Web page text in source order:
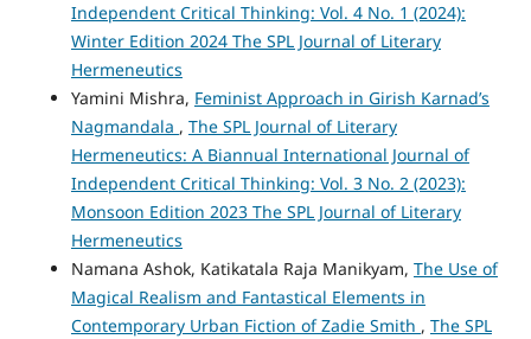
Independent Critical Thinking: Vol. 4 No. 1 (2024):
Winter Edition 2024 The SPL Journal of Literary
Hermeneutics
Yamini Mishra, Feminist Approach in Girish Karnad’s
Nagmandala , The SPL Journal of Literary
Hermeneutics: A Biannual International Journal of
Independent Critical Thinking: Vol. 3 No. 2 (2023):
Monsoon Edition 2023 The SPL Journal of Literary
Hermeneutics
Namana Ashok, Katikatala Raja Manikyam, The Use of
Magical Realism and Fantastical Elements in
Contemporary Urban Fiction of Zadie Smith , The SPL